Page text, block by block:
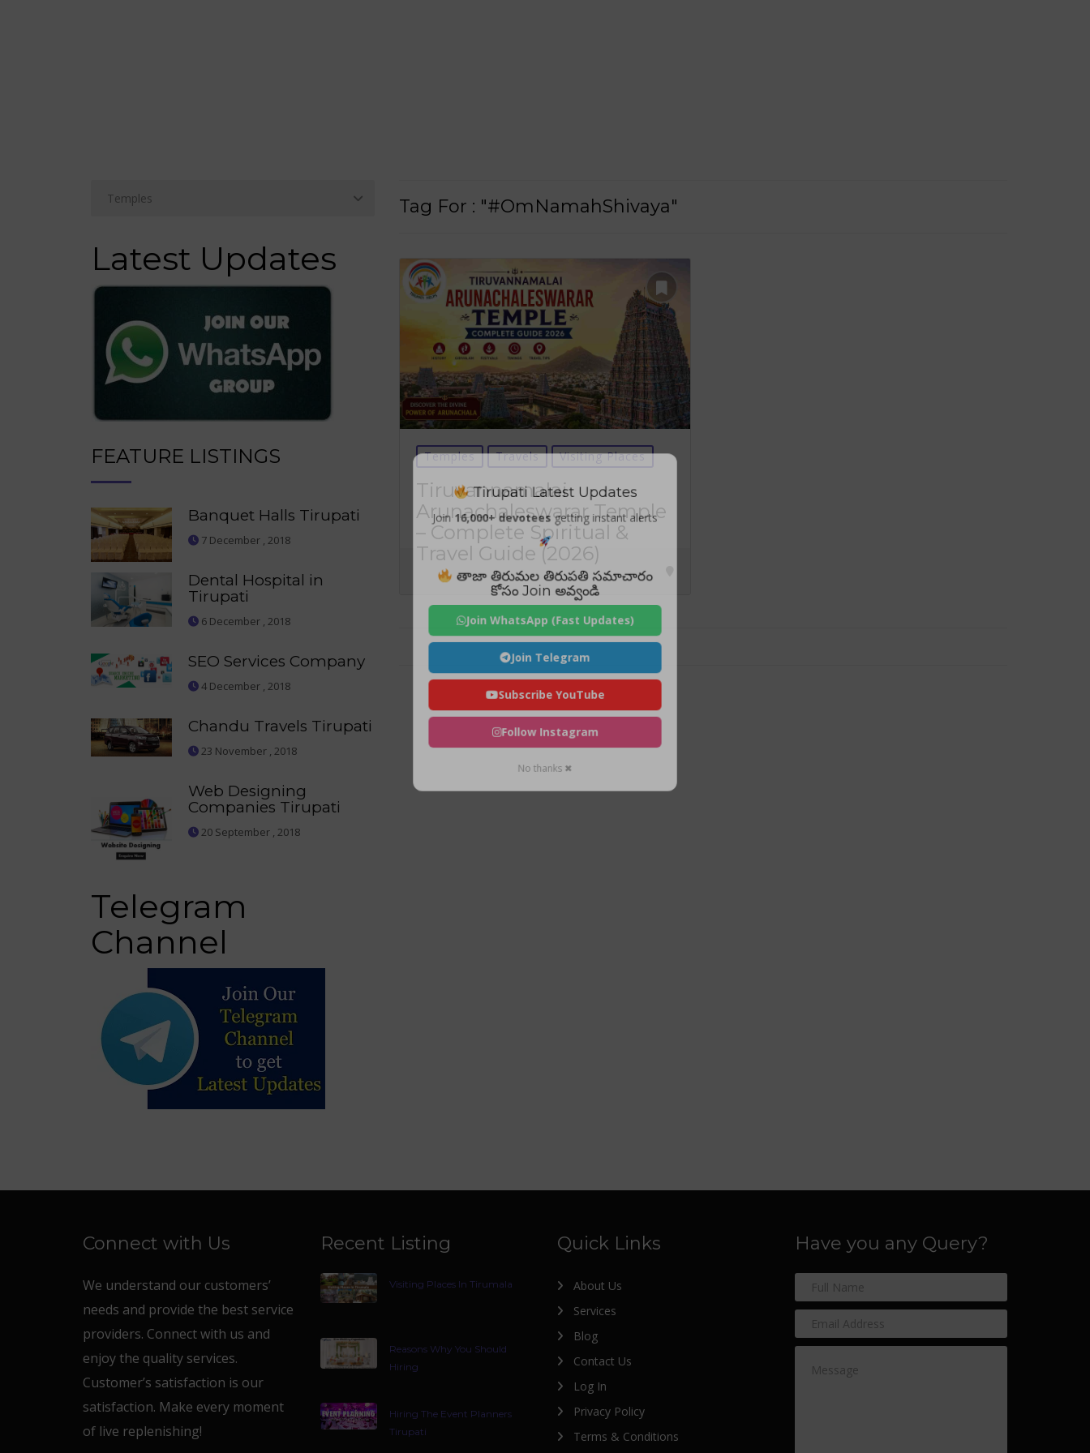
Latest Updates
FEATURE LISTINGS
Banquet Halls Tirupati
7 December , 2018
Dental Hospital in
Tirupati
6 December , 2018
SEO Services Company
4 December , 2018
Chandu Travels Tirupati
23 November , 2018
Web Designing
Companies Tirupati
20 September , 2018
Telegram
Channel
Tag For : "#OmNamahShivaya"
Temples Travels Visiting Places
Tiruvannamalai
Arunachaleswarar Temple
– Complete Spiritual &
Travel Guide (2026)
Connect with Us
We understand our customers’
needs and provide the best service
providers. Connect with us and
enjoy the quality services.
Customer’s satisfaction is our
satisfaction. Make every moment
of live replenishing!
Recent Listing
Visiting Places In Tirumala
Reasons Why You Should
Hiring
Hiring The Event Planners
Tirupati
Quick Links
About Us
Services
Blog
Contact Us
Log In
Privacy Policy
Terms & Conditions
Have you any Query?
Tirupati Latest Updates
Join 16,000+ devoteesgetting instant alerts
తాజా తిరుమల తిరుపతి సమాచారం
కోసం Join అవ్వండి
Join WhatsApp (Fast Updates)
Join Telegram
Subscribe YouTube
Follow Instagram
No thanks ✖